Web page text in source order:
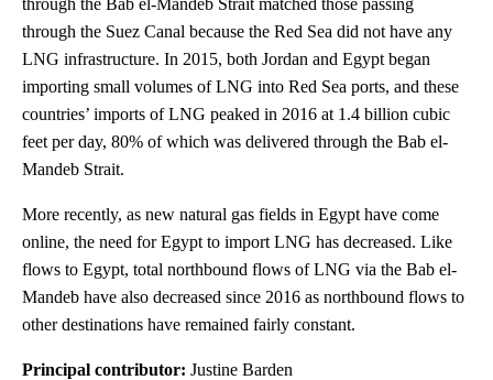
through the Bab el-Mandeb Strait matched those passing
through the Suez Canal because the Red Sea did not have any
LNG infrastructure. In 2015, both Jordan and Egypt began
importing small volumes of LNG into Red Sea ports, and these
countries’ imports of LNG peaked in 2016 at 1.4 billion cubic
feet per day, 80% of which was delivered through the Bab el-
Mandeb Strait.
More recently, as new natural gas fields in Egypt have come
online, the need for Egypt to import LNG has decreased. Like
flows to Egypt, total northbound flows of LNG via the Bab el-
Mandeb have also decreased since 2016 as northbound flows to
other destinations have remained fairly constant.
Principal contributor: Justine Barden